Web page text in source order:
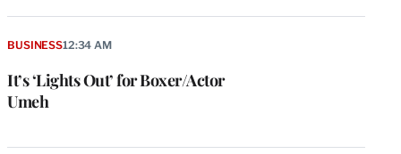
It’s ‘Lights Out’ for Boxer/Actor
Umeh
BUSINESS12:34 AM